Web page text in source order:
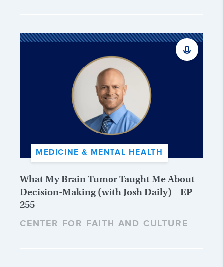
MEDICINE & MENTAL HEALTH
What My Brain Tumor Taught Me About
Decision-Making (with Josh Daily) – EP
255
CENTER FOR FAITH AND CULTURE